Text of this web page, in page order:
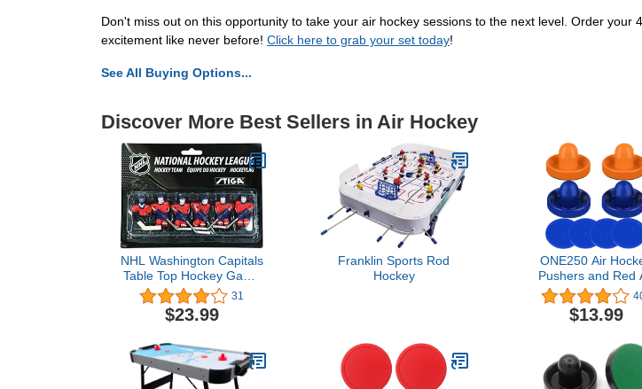
Don't miss out on this opportunity to take your air hockey sessions to the next level. Order
excitement like never before! Click here to grab your set today!
See All Buying Options...
Discover More Best Sellers in Air Hockey
NHL Washington Capitals
Table Top Hockey Game
Players Team Pack
31
$23.99
Franklin Sports Rod
Hockey
ONE250 Air
Pushers and Red
Hockey Pucks,
Handles Paddles
Replacement
Striker, 4 Puck
$13.99